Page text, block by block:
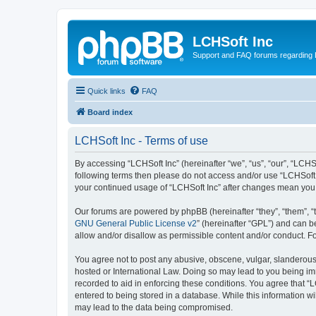
LCHSoft Inc
Support and FAQ forums
Quick links FAQ
Board index
LCHSoft Inc - Terms of use
By accessing “LCHSoft Inc” (hereinafter “we”, “us”, “our”,
following terms then please do not access and/or use
your continued usage of “LCHSoft Inc” after changes mean
Our forums are powered by phpBB (hereinafter “they”, “them”,
GNU General Public License v2” (hereinafter “GPL”) and can
allow and/or disallow as permissible content and/or conduct.
You agree not to post any abusive, obscene, vulgar,
hosted or International Law. Doing so may lead to you being
recorded to aid in enforcing these conditions. You agree that
entered to being stored in a database. While this information
may lead to the data being compromised.